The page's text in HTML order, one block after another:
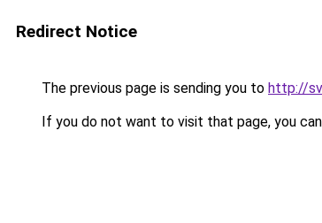
Redirect Notice
The previous page is sending you to http://
If you do not want to visit that page, you can